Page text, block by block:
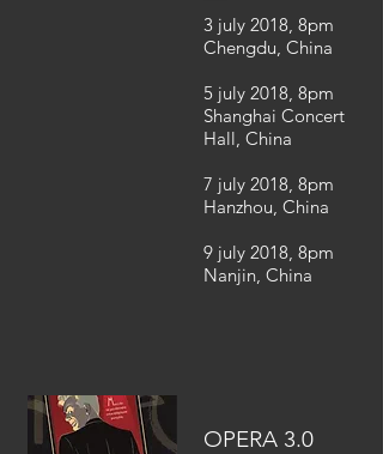
3 july 2018, 8pm
Chengdu, China
5 july 2018, 8pm
Shanghai Concert
Hall, China
7 july 2018, 8pm
Hanzhou, China
9 july 2018, 8pm
Nanjin, China
OPERA 3.0